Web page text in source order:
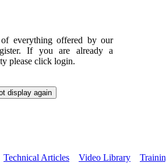
everything offered by our
If you are already a
please click login.
Technical Articles Video Library